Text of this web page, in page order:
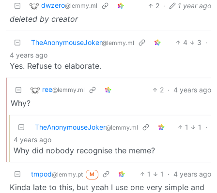
dwzero@lemmy.ml 2 · 1 year ago
deleted by creator
TheAnonymouseJoker@lemmy.ml 4 3 ·
4 years ago
Yes. Refuse to elaborate.
ree@lemmy.ml 2 · 4 years ago
Why?
TheAnonymouseJoker@lemmy.ml 1 1
·
4 years ago
Why did nobody recognise the meme?
tmpod@lemmy.pt M 1 1 · 4 years ago
Kinda late to this, but yeah I use one very simple and